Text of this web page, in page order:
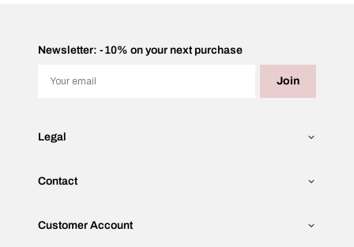
Newsletter: -10% on your next purchase
Join
Legal
Contact
Customer Account